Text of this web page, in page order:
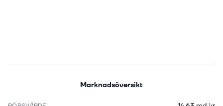
Marknadsöversikt